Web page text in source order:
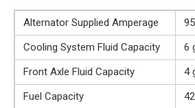
Alternator Supplied Amperage
Cooling System Fluid Capacity
6
Front Axle Fluid Capacity
4
Fuel Capacity